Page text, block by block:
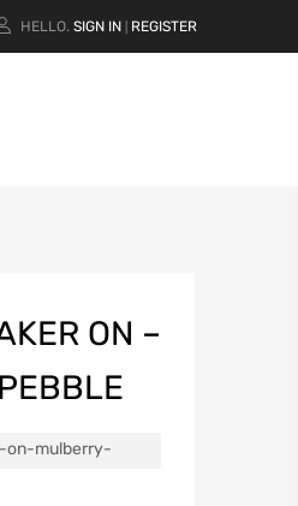
HELLO. SIGN IN REGISTER
ON –
on-mulberry-